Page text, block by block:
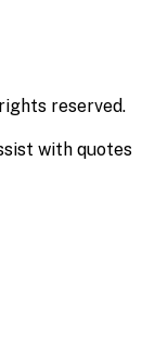
reserved.
with quotes